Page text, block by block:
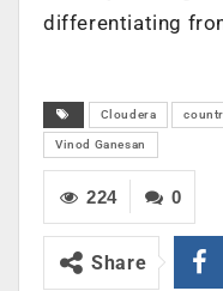
differentiating
Cloudera
Vinod Ganesan
0
224
Share